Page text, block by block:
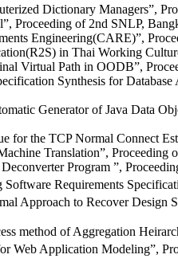
Dictionary Managers”,
Proceeding of 2nd SNLP,
Engineering(CARE)”,
in Thai Working
Virtual Path in OODB”,
Synthesis for
Generator of Java Data
for the TCP Normal Connect
Translation”, Proceeding
Program ”,
Requirements
Approach to Recover Design
method of Aggregation
Web Application Modeling”,